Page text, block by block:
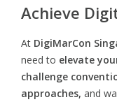
Achieve
At DigiMarCon
need to elevate
challenge
approaches, and